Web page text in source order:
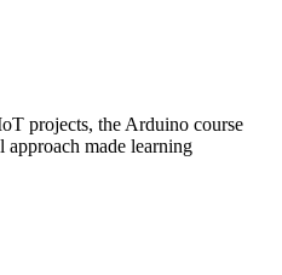
projects, the Arduino course
made learning